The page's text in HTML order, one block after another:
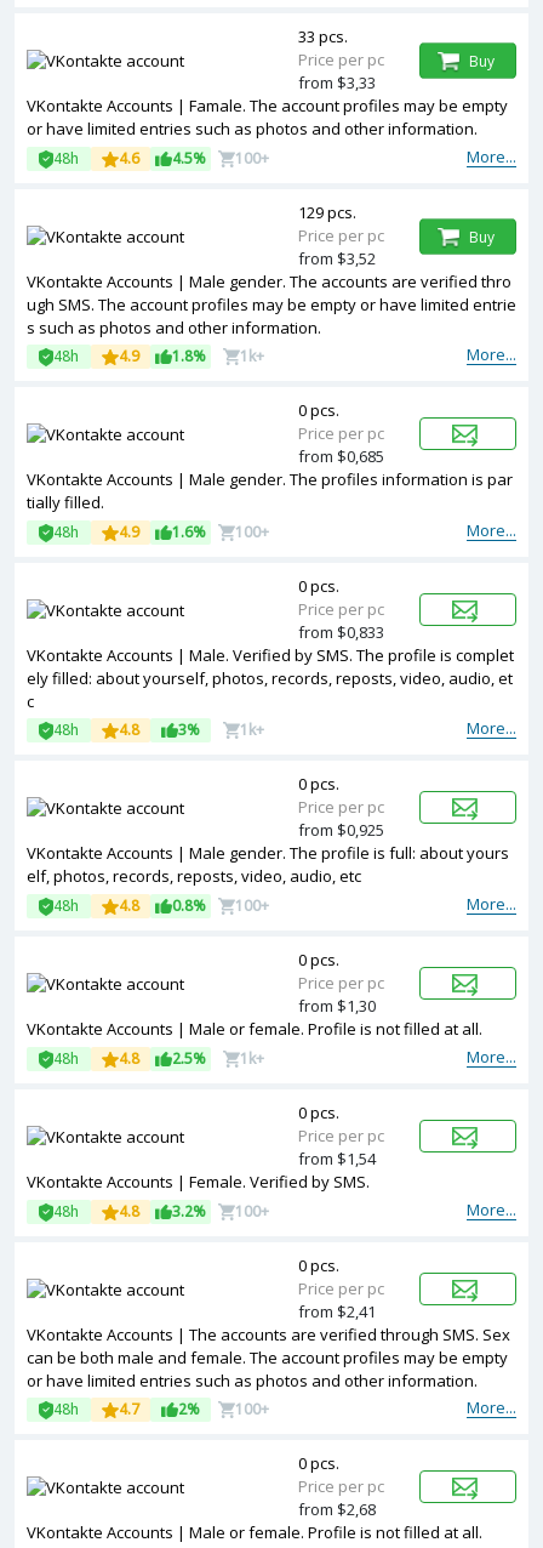
VKontakte Accounts | Famale. The account profiles may be empty
or have limited entries such as photos and other information.
More...
48h 4.6 4.5% 100+
33 pcs.
Price per pc
from $3,33
Buy
VKontakte Accounts | Male gender. The accounts are verified thro
ugh SMS. The account profiles may be empty or have limited entrie
s such as photos and other information.
More...
48h 4.9 1.8% 1k+
129 pcs.
Price per pc
from $3,52
Buy
VKontakte Accounts | Male gender. The profiles information is par
tially filled.
More...
48h 4.9 1.6% 100+
0 pcs.
Price per pc
from $0,685
VKontakte Accounts | Male. Verified by SMS. The profile is complet
ely filled: about yourself, photos, records, reposts, video, audio, et
c
More...
48h 4.8 3% 1k+
0 pcs.
Price per pc
from $0,833
VKontakte Accounts | Male gender. The profile is full: about yours
elf, photos, records, reposts, video, audio, etc
More...
48h 4.8 0.8% 100+
0 pcs.
Price per pc
from $0,925
VKontakte Accounts | Male or female. Profile is not filled at all.
More...
48h 4.8 2.5% 1k+
0 pcs.
Price per pc
from $1,30
VKontakte Accounts | Female. Verified by SMS.
More...
48h 4.8 3.2% 100+
0 pcs.
Price per pc
from $1,54
VKontakte Accounts | The accounts are verified through SMS. Sex
can be both male and female. The account profiles may be empty
or have limited entries such as photos and other information.
More...
48h 4.7 2% 100+
0 pcs.
Price per pc
from $2,41
VKontakte Accounts | Male or female. Profile is not filled at all.
0 pcs.
Price per pc
from $2,68